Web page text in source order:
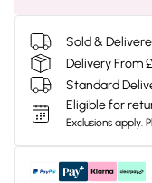
Sold &
Delivery From
Standard
Eligible for
Exclusions apply.